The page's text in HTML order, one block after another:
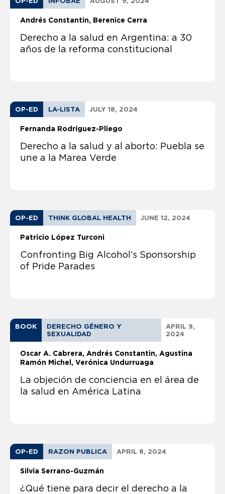
Andrés Constantin Berenice Cerra
Derecho a la salud en Argentina: a 30
años de la reforma constitucional
OP-ED LA-LISTA JULY 18, 2024
Fernanda Rodríguez-Pliego
Derecho a la salud y al aborto: Puebla se
une a la Marea Verde
OP-ED THINK GLOBAL HEALTH JUNE 12, 2024
Patricio López Turconi
Confronting Big Alcohol’s Sponsorship
of Pride Parades
BOOK
DERECHO GÉNERO Y
SEXUALIDAD
APRIL 9,
2024
Oscar A. Cabrera Andrés Constantin
Agustina
Ramón Michel, Verónica Undurruaga
La objeción de conciencia en el área de
la salud en América Latina
OP-ED RAZON PUBLICA APRIL 8, 2024
Silvia Serrano-Guzmán
¿Qué tiene para decir el derecho a la